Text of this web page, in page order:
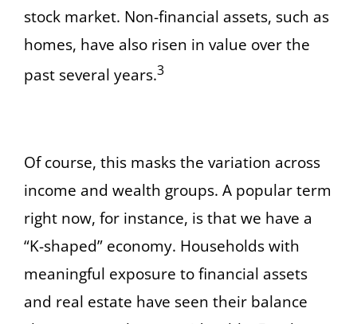
stock market. Non-financial assets, such as
homes, have also risen in value over the
past several years.3
Of course, this masks the variation across
income and wealth groups. A popular term
right now, for instance, is that we have a
“K-shaped” economy. Households with
meaningful exposure to financial assets
and real estate have seen their balance